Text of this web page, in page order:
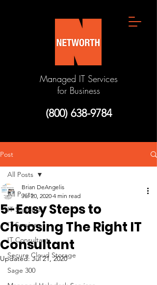
Managed IT Services
for Business
(800) 638-9784
Post
All Posts
IT Support
IT Services
IT Consultant
Secure Cloud Storage
Sage 300
All Posts
5-Easy Steps to
Choosing The Right IT
Consultant
Brian DeAngelis
Jul 20, 2020 4 min read
Updated:Jul 21, 2020